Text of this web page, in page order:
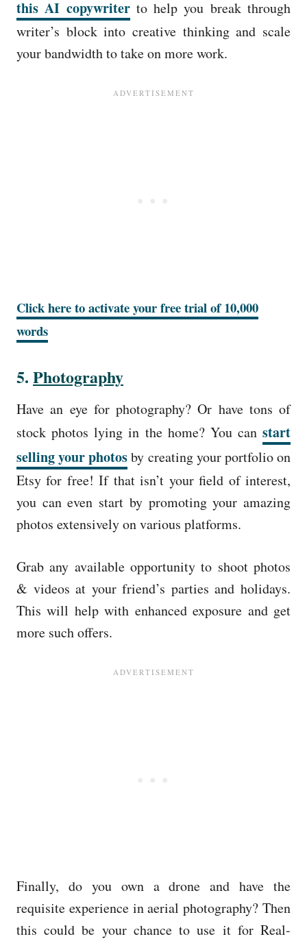
this AI copywriterto help you break through
writer’s block into creative thinking and scale
your bandwidth to take on more work.
Click here to activate your free trial of 10,000
words
5. Photography
Have an eye for photography? Or have tons of
stock photos lying in the home? You can start
selling your photosby creating your portfolio on
Etsy for free! If that isn’t your field of interest,
you can even start by promoting your amazing
photos extensively on various platforms.
Grab any available opportunity to shoot photos
& videos at your friend’s parties and holidays.
This will help with enhanced exposure and get
more such offers.
Finally, do you own a drone and have the
requisite experience in aerial photography? Then
this could be your chance to use it for Real-